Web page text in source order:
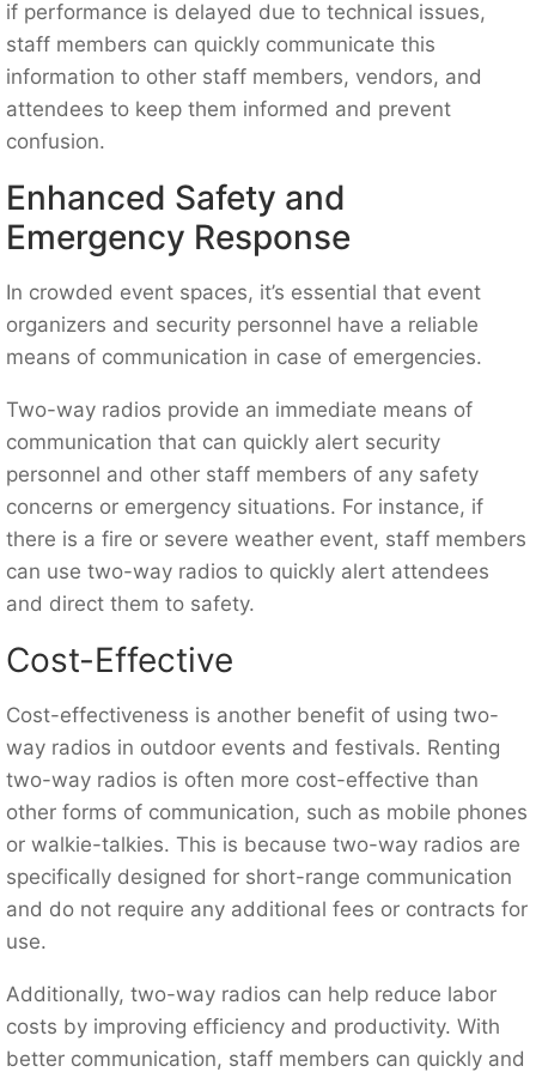
if performance is delayed due to technical issues,
staff members can quickly communicate this
information to other staff members, vendors, and
attendees to keep them informed and prevent
confusion.
Enhanced Safety and
Emergency Response
In crowded event spaces, it’s essential that event
organizers and security personnel have a reliable
means of communication in case of emergencies.
Two-way radios provide an immediate means of
communication that can quickly alert security
personnel and other staff members of any safety
concerns or emergency situations. For instance, if
there is a fire or severe weather event, staff members
can use two-way radios to quickly alert attendees
and direct them to safety.
Cost-Effective
Cost-effectiveness is another benefit of using two-
way radios in outdoor events and festivals. Renting
two-way radios is often more cost-effective than
other forms of communication, such as mobile phones
or walkie-talkies. This is because two-way radios are
specifically designed for short-range communication
and do not require any additional fees or contracts for
use.
Additionally, two-way radios can help reduce labor
costs by improving efficiency and productivity. With
better communication, staff members can quickly and